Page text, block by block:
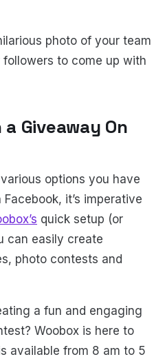
photo of your team
to come up with
a Giveaway On
options you have
it’s imperative
quick setup (or
can easily create
photo contests and
a fun and engaging
Woobox is here to
available from 8 am to 5